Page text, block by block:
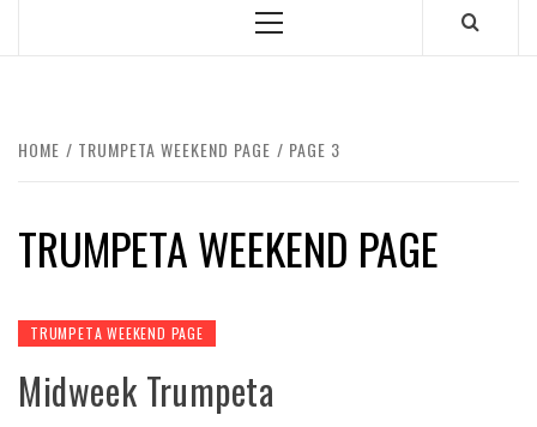
Primary
HOME TRUMPETA WEEKEND PAGE PAGE 3
TRUMPETA WEEKEND PAGE
TRUMPETA WEEKEND PAGE
Midweek Trumpeta